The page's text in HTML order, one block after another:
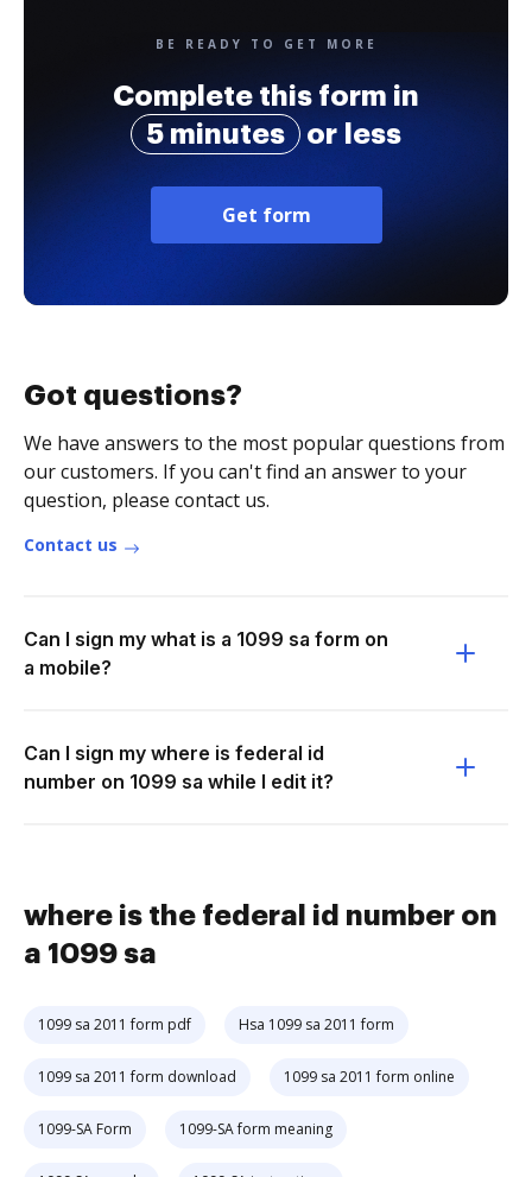
BE READY TO GET MORE
Complete this form in
5 minutes
or less
Get form
Got questions?
We have answers to the most popular questions from
our customers. If you can't find an answer to your
question, please contact us.
Contact us
Can I sign my what is a 1099 sa form on
a mobile?
Can I sign my where is federal id
number on 1099 sa while I edit it?
where is the federal id number on
a 1099 sa
1099 sa 2011 form pdf Hsa 1099 sa 2011 form
1099 sa 2011 form download 1099 sa 2011 form online
1099-SA Form 1099-SA form meaning